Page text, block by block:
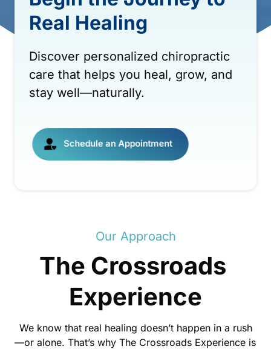
Real Healing
Discover personalized
care that helps you heal, grow,
stay well—naturally.
Schedule an Appointment
Our Approach
The
Experience
We know that real healing doesn’t happen in a rush
—or alone. That’s why The Crossroads Experience